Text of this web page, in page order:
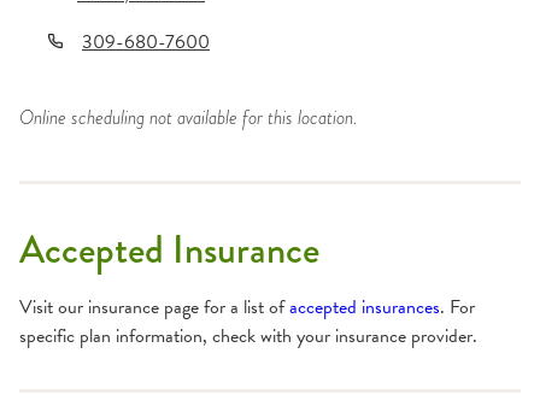
309-680-7600
Online scheduling not available for this location.
Accepted Insurance
Visit our insurance page for a list ofaccepted insurances. For
specific plan information, check with your insurance provider.